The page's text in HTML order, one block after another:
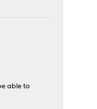
able to